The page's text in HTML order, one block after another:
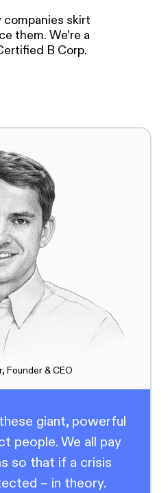
companies skirt
them. We’re a
B Corp.
Founder & CEO
giant, powerful
people. We all pay
so that if a crisis
– in theory.